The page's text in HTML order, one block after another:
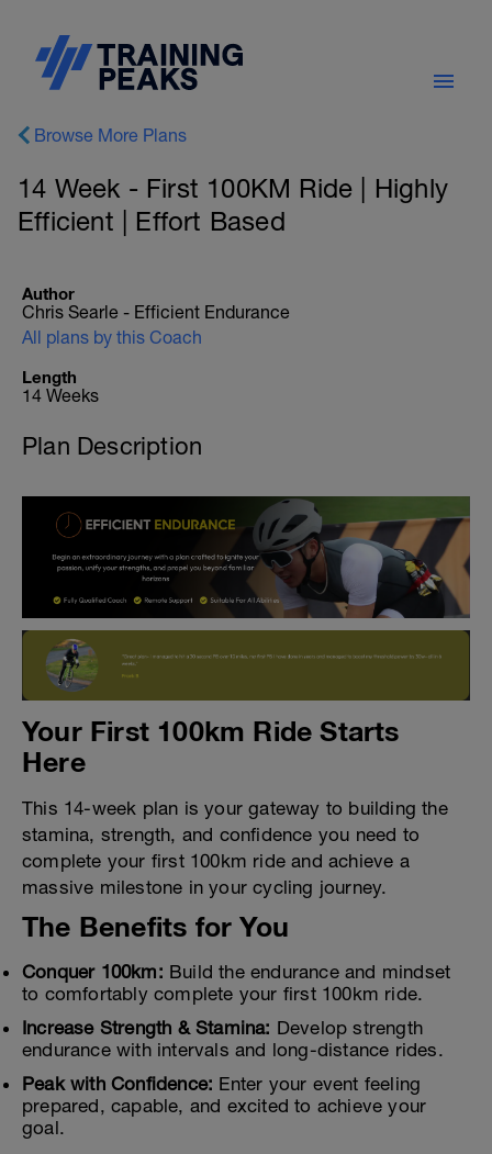
Browse More Plans
14 Week - First 100KM Ride | Highly
Efficient | Effort Based
Author
Chris Searle - Efficient Endurance
All plans by this Coach
Length
14 Weeks
Plan Description
Your First 100km Ride Starts
Here
This 14-week plan is your gateway to building the
stamina, strength, and confidence you need to
complete your first 100km ride and achieve a
massive milestone in your cycling journey.
The Benefits for You
Conquer 100km: Build the endurance and mindset
to comfortably complete your first 100km ride.
Increase Strength & Stamina: Develop strength
endurance with intervals and long-distance rides.
Peak with Confidence: Enter your event feeling
prepared, capable, and excited to achieve your
goal.